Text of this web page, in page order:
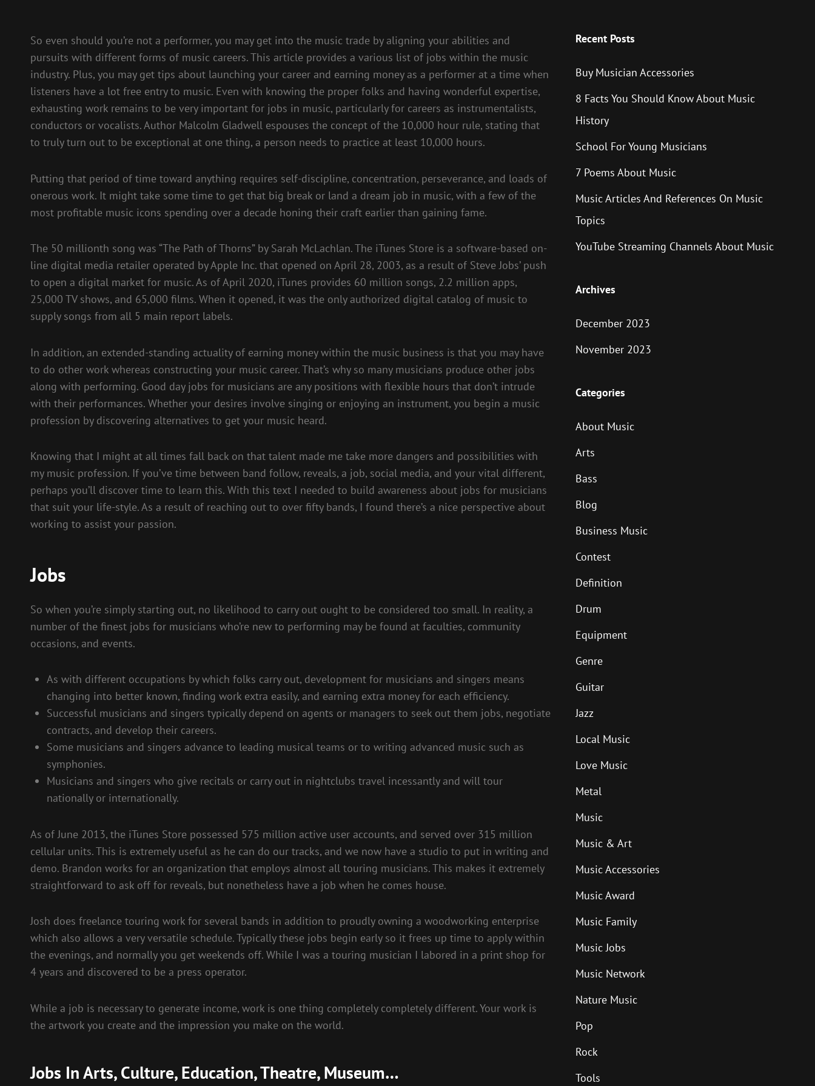
So even should you’re not a performer, you may get into the music trade by aligning your abilities and
pursuits with different forms of music careers. This article provides a various list of jobs within the music
industry. Plus, you may get tips about launching your career and earning money as a performer at a time when
listeners have a lot free entry to music. Even with knowing the proper folks and having wonderful expertise,
exhausting work remains to be very important for jobs in music, particularly for careers as instrumentalists,
conductors or vocalists. Author Malcolm Gladwell espouses the concept of the 10,000 hour rule, stating that
to truly turn out to be exceptional at one thing, a person needs to practice at least 10,000 hours.
Putting that period of time toward anything requires self-discipline, concentration, perseverance, and loads of
onerous work. It might take some time to get that big break or land a dream job in music, with a few of the
most profitable music icons spending over a decade honing their craft earlier than gaining fame.
The 50 millionth song was “The Path of Thorns” by Sarah McLachlan. The iTunes Store is a software-based on-
line digital media retailer operated by Apple Inc. that opened on April 28, 2003, as a result of Steve Jobs’ push
to open a digital market for music. As of April 2020, iTunes provides 60 million songs, 2.2 million apps,
25,000 TV shows, and 65,000 films. When it opened, it was the only authorized digital catalog of music to
supply songs from all 5 main report labels.
In addition, an extended-standing actuality of earning money within the music business is that you may have
to do other work whereas constructing your music career. That’s why so many musicians produce other jobs
along with performing. Good day jobs for musicians are any positions with flexible hours that don’t intrude
with their performances. Whether your desires involve singing or enjoying an instrument, you begin a music
profession by discovering alternatives to get your music heard.
Knowing that I might at all times fall back on that talent made me take more dangers and possibilities with
my music profession. If you’ve time between band follow, reveals, a job, social media, and your vital different,
perhaps you’ll discover time to learn this. With this text I needed to build awareness about jobs for musicians
that suit your life-style. As a result of reaching out to over fifty bands, I found there’s a nice perspective about
working to assist your passion.
Jobs
So when you’re simply starting out, no likelihood to carry out ought to be considered too small. In reality, a
number of the finest jobs for musicians who’re new to performing may be found at faculties, community
occasions, and events.
As with different occupations by which folks carry out, development for musicians and singers means
changing into better known, finding work extra easily, and earning extra money for each efficiency.
Successful musicians and singers typically depend on agents or managers to seek out them jobs, negotiate
contracts, and develop their careers.
Some musicians and singers advance to leading musical teams or to writing advanced music such as
symphonies.
Musicians and singers who give recitals or carry out in nightclubs travel incessantly and will tour
nationally or internationally.
As of June 2013, the iTunes Store possessed 575 million active user accounts, and served over 315 million
cellular units. This is extremely useful as he can do our tracks, and we now have a studio to put in writing and
demo. Brandon works for an organization that employs almost all touring musicians. This makes it extremely
straightforward to ask off for reveals, but nonetheless have a job when he comes house.
Josh does freelance touring work for several bands in addition to proudly owning a woodworking enterprise
which also allows a very versatile schedule. Typically these jobs begin early so it frees up time to apply within
the evenings, and normally you get weekends off. While I was a touring musician I labored in a print shop for
4 years and discovered to be a press operator.
While a job is necessary to generate income, work is one thing completely completely different. Your work is
the artwork you create and the impression you make on the world.
Jobs In Arts, Culture, Education, Theatre, Museum…
Recent Posts
Buy Musician Accessories
8 Facts You Should Know About Music
History
School For Young Musicians
7 Poems About Music
Music Articles And References On Music
Topics
YouTube Streaming Channels About Music
Archives
December 2023
November 2023
Categories
About Music
Arts
Bass
Blog
Business Music
Contest
Definition
Drum
Equipment
Genre
Guitar
Jazz
Local Music
Love Music
Metal
Music
Music & Art
Music Accessories
Music Award
Music Family
Music Jobs
Music Network
Nature Music
Pop
Rock
Tools